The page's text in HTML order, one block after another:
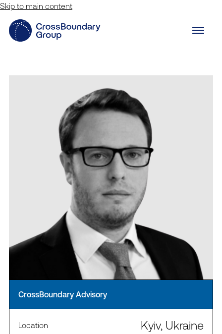
Skip to main content
CrossBoundary Advisory
Location Kyiv, Ukraine